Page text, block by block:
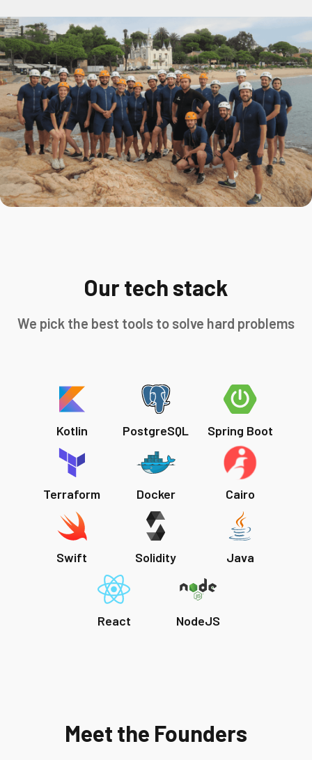
Our tech stack
We pick the best tools to solve hard problems
Kotlin PostgreSQL Spring Boot
Terraform Docker Cairo
Swift Solidity Java
React NodeJS
Meet the Founders